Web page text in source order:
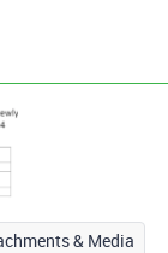
& Media